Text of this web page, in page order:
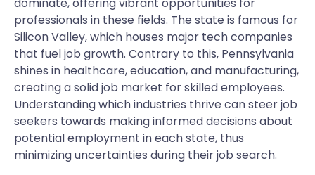
professionals in these fields. The state is famous for
Silicon Valley, which houses major tech companies
that fuel job growth. Contrary to this, Pennsylvania
shines in healthcare, education, and manufacturing,
creating a solid job market for skilled employees.
Understanding which industries thrive can steer job
seekers towards making informed decisions about
potential employment in each state, thus
minimizing uncertainties during their job search.